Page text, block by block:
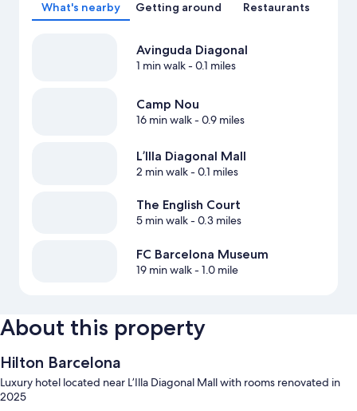
What's nearby Getting around Restaurants
Avinguda Diagonal
1 min walk- 0.1 miles
Camp Nou
16 min walk- 0.9 miles
L’Illa Diagonal Mall
2 min walk- 0.1 miles
The English Court
5 min walk- 0.3 miles
FC Barcelona Museum
19 min walk- 1.0 mile
About this property
Hilton Barcelona
Luxury hotel located near L’Illa Diagonal Mall with rooms renovated in
2025